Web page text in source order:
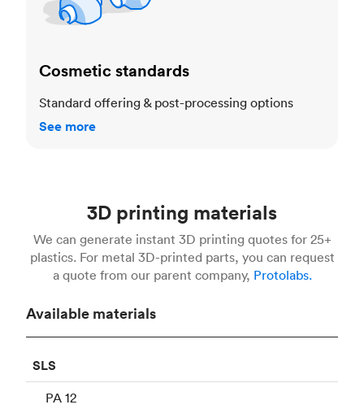
Cosmetic standards
Standard offering & post-processing options
See more
3D printing materials
We can generate instant 3D printing quotes for 25+
plastics. For metal 3D-printed parts, you can request
a quote from our parent company, Protolabs.
Available materials
SLS
PA 12